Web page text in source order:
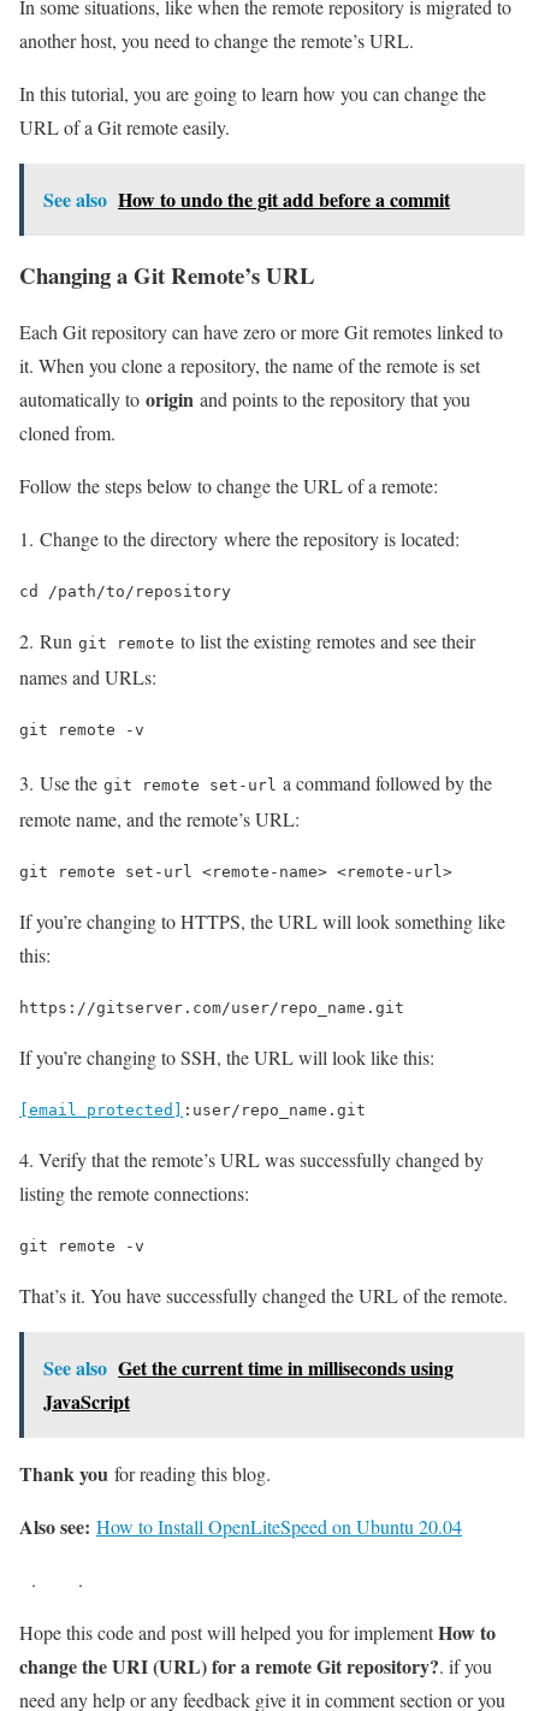
In some situations, like when the remote repository is migrated to
another host, you need to change the remote’s URL.
In this tutorial, you are going to learn how you can change the
URL of a Git remote easily.
See also How to undo the git add before a commit
Changing a Git Remote’s URL
Each Git repository can have zero or more Git remotes linked to
it. When you clone a repository, the name of the remote is set
automatically to origin and points to the repository that you
cloned from.
Follow the steps below to change the URL of a remote:
1. Change to the directory where the repository is located:
cd /path/to/repository
2. Run git remote to list the existing remotes and see their
names and URLs:
git remote -v
3. Use the git remote set-url a command followed by the
remote name, and the remote’s URL:
git remote set-url <remote-name> <remote-url>
If you’re changing to HTTPS, the URL will look something like
this:
https://gitserver.com/user/repo_name.git
If you’re changing to SSH, the URL will look like this:
[email protected] :user/repo_name.git
4. Verify that the remote’s URL was successfully changed by
listing the remote connections:
git remote -v
That’s it. You have successfully changed the URL of the remote.
See also Get the current time in milliseconds using
JavaScript
Thank you for reading this blog.
Also see: How to Install OpenLiteSpeed on Ubuntu 20.04
. .
Hope this code and post will helped you for implementHow to
change the URI (URL) for a remote Git repository?. if you
need any help or any feedback give it in comment section or you